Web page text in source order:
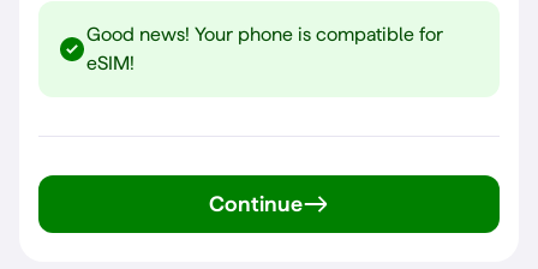
Good news! Your phone is compatible for
eSIM!
Continue